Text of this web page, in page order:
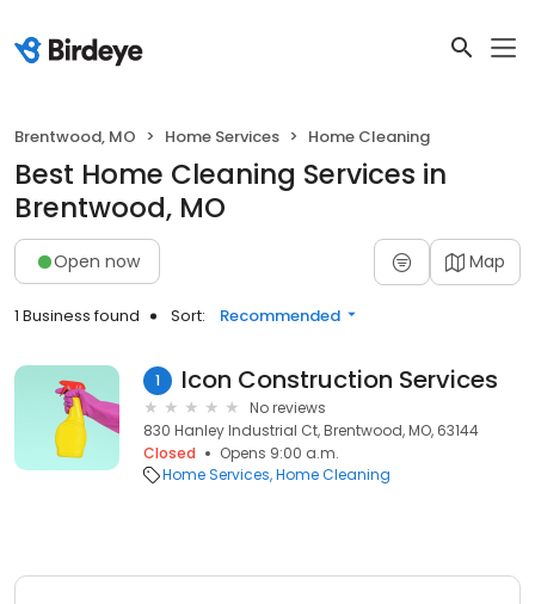
Brentwood, MO Home Services Home Cleaning
Best Home Cleaning Services in
Brentwood, MO
Open now Map
1 Business found Sort: Recommended
1 Icon Construction Services
No reviews
830 Hanley Industrial Ct, Brentwood, MO, 63144
Closed
Opens 9:00 a.m.
Home Services Home Cleaning